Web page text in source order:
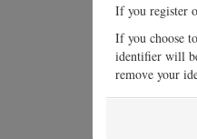
If you register
If you choose
identifier will
remove your